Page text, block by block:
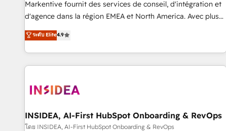
HIPAA attested for enterprise-grade data security. 🏆 Why
Five-Star Reviews
Markentive fournit des services de conseil, d'intégration et
d'agence dans la région EMEA et North America. Avec plus
de 115 experts en marketing automation, Growth, Revops,
CRM et webdesign. Markentive is both a consulting firm, a
digital agency and an integrator. With over 115 experts in
marketing automation, growth, revops, CRM and webdesign
ระดับ Elite4.9
INSIDEA, AI-First HubSpot Onboarding & RevOps
โดย INSIDEA, AI-First HubSpot Onboarding & RevOps